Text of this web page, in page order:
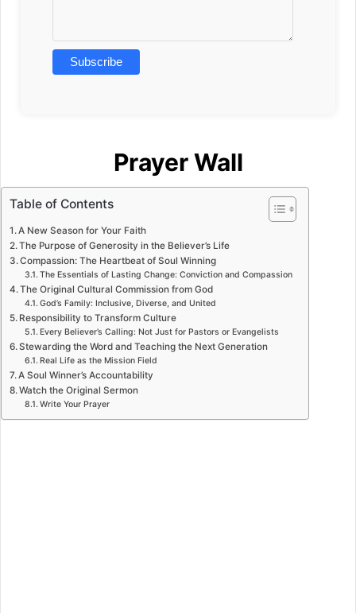
Prayer Wall
Table of Contents
A New Season for Your Faith
The Purpose of Generosity in the Believer’s Life
Compassion: The Heartbeat of Soul Winning
The Essentials of Lasting Change: Conviction and Compassion
The Original Cultural Commission from God
God’s Family: Inclusive, Diverse, and United
Responsibility to Transform Culture
Every Believer’s Calling: Not Just for Pastors or Evangelists
Stewarding the Word and Teaching the Next Generation
Real Life as the Mission Field
A Soul Winner’s Accountability
Watch the Original Sermon
Write Your Prayer